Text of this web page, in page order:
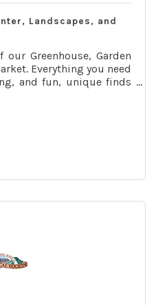
Landscapes, and
Greenhouse, Garden
Everything you need
and fun, unique finds